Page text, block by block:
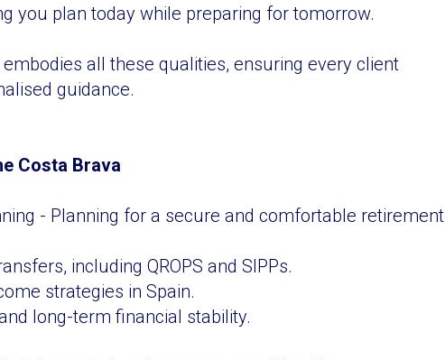
you plan today while preparing for tomorrow.
all these qualities, ensuring every client
guidance.
Costa Brava
- Planning for a secure and comfortable retirement
including QROPS and SIPPs.
strategies in Spain.
long-term financial stability.